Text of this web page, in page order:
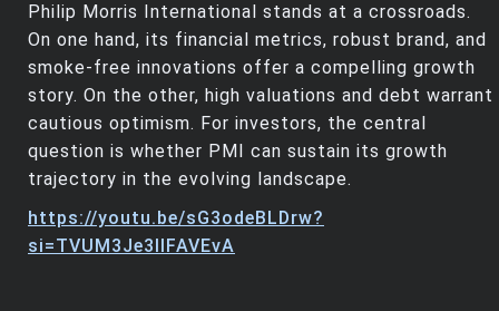
Philip Morris International stands at a crossroads.
On one hand, its financial metrics, robust brand, and
smoke-free innovations offer a compelling growth
story. On the other, high valuations and debt warrant
cautious optimism. For investors, the central
question is whether PMI can sustain its growth
trajectory in the evolving landscape.
https://youtu.be/sG3odeBLDrw?
si=TVUM3Je3llFAVEvA